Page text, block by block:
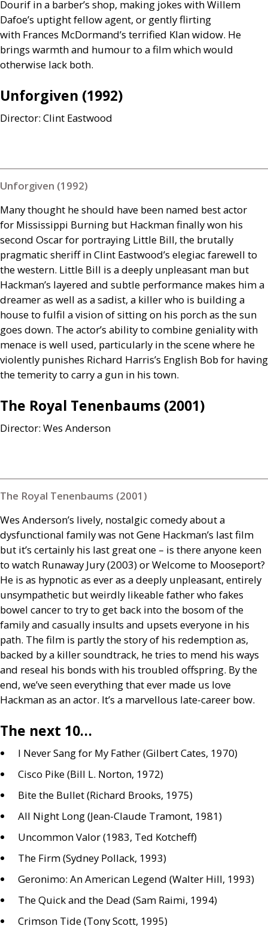
Dourif in a barber’s shop, making jokes with Willem
Dafoe’s uptight fellow agent, or gently flirting
with Frances McDormand’s terrified Klan widow. He
brings warmth and humour to a film which would
otherwise lack both.
Unforgiven (1992)
Director: Clint Eastwood
Unforgiven (1992)
Many thought he should have been named best actor
for Mississippi Burning but Hackman finally won his
second Oscar for portraying Little Bill, the brutally
pragmatic sheriff in Clint Eastwood’s elegiac farewell to
the western. Little Bill is a deeply unpleasant man but
Hackman’s layered and subtle performance makes him a
dreamer as well as a sadist, a killer who is building a
house to fulfil a vision of sitting on his porch as the sun
goes down. The actor’s ability to combine geniality with
menace is well used, particularly in the scene where he
violently punishes Richard Harris’s English Bob for having
the temerity to carry a gun in his town.
The Royal Tenenbaums (2001)
Director: Wes Anderson
The Royal Tenenbaums (2001)
Wes Anderson’s lively, nostalgic comedy about a
dysfunctional family was not Gene Hackman’s last film
but it’s certainly his last great one – is there anyone keen
to watch Runaway Jury (2003) or Welcome to Mooseport?
He is as hypnotic as ever as a deeply unpleasant, entirely
unsympathetic but weirdly likeable father who fakes
bowel cancer to try to get back into the bosom of the
family and casually insults and upsets everyone in his
path. The film is partly the story of his redemption as,
backed by a killer soundtrack, he tries to mend his ways
and reseal his bonds with his troubled offspring. By the
end, we’ve seen everything that ever made us love
Hackman as an actor. It’s a marvellous late-career bow.
The next 10…
I Never Sang for My Father (Gilbert Cates, 1970)
Cisco Pike (Bill L. Norton, 1972)
Bite the Bullet (Richard Brooks, 1975)
All Night Long (Jean-Claude Tramont, 1981)
Uncommon Valor (1983, Ted Kotcheff)
The Firm (Sydney Pollack, 1993)
Geronimo: An American Legend (Walter Hill, 1993)
The Quick and the Dead (Sam Raimi, 1994)
Crimson Tide (Tony Scott, 1995)